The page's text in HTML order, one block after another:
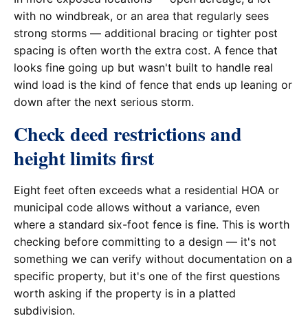
with no windbreak, or an area that regularly sees
strong storms — additional bracing or tighter post
spacing is often worth the extra cost. A fence that
looks fine going up but wasn't built to handle real
wind load is the kind of fence that ends up leaning or
down after the next serious storm.
Check deed restrictions and
height limits first
Eight feet often exceeds what a residential HOA or
municipal code allows without a variance, even
where a standard six-foot fence is fine. This is worth
checking before committing to a design — it's not
something we can verify without documentation on a
specific property, but it's one of the first questions
worth asking if the property is in a platted
subdivision.